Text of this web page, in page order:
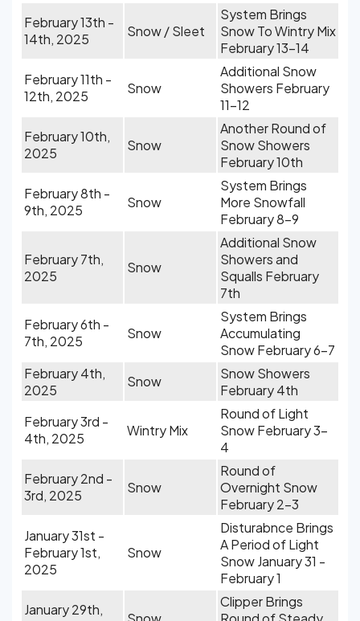
February 13th -
14th, 2025
Snow / Sleet
System Brings
Snow To Wintry Mix
February 13-14
February 11th -
12th, 2025
Snow
Additional Snow
Showers February
11-12
February 10th,
2025
Snow
Another Round of
Snow Showers
February 10th
February 8th -
9th, 2025
Snow
System Brings
More Snowfall
February 8-9
February 7th,
2025
Snow
Additional Snow
Showers and
Squalls February
7th
February 6th -
7th, 2025
Snow
System Brings
Accumulating
Snow February 6-7
February 4th,
2025
Snow
Snow Showers
February 4th
February 3rd -
4th, 2025
Wintry Mix
Round of Light
Snow February 3-
4
February 2nd -
3rd, 2025
Snow
Round of
Overnight Snow
February 2-3
January 31st -
February 1st,
2025
Snow
Disturabnce Brings
A Period of Light
Snow January 31 -
February 1
January 29th,
Clipper Brings